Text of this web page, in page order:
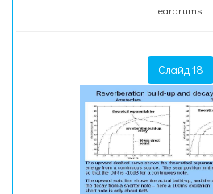
eardrums.
Слайд 18